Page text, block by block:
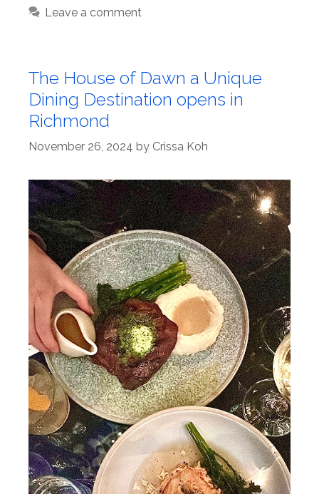
Leave a comment
The House of Dawn a Unique
Dining Destination opens in
Richmond
November 26, 2024 by Crissa Koh